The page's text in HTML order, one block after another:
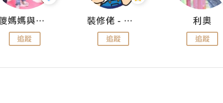
儍媽媽與兩隻小魔怪之家
追蹤
裝修佬 - 香港一站式網上裝修平台
追蹤
利奧
追蹤